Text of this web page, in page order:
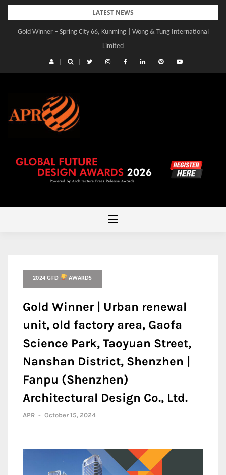
Skip
content
LATEST NEWS
Gold Winner – Spring City 66, Kunming | Wong & Tung International
Limited
2024 GFD AWARDS
Gold Winner | Urban renewal
unit, old factory area, Gaofa
Science Park, Taoyuan Street,
Nanshan District, Shenzhen |
Fanpu (Shenzhen)
Architectural Design Co., Ltd.
APR - October 15, 2024